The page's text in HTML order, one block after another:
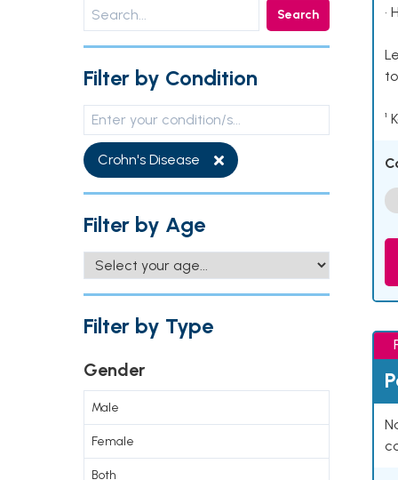
Search
Filter by Condition
Crohn's Disease
Filter by Age
Filter by Type
Gender
Male
Female
Both
•
¹